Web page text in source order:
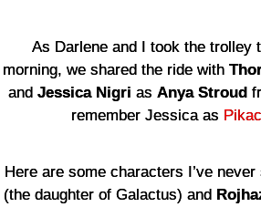
As Darlene and I took the trolley
morning, we shared the ride with
and Jessica Nigri as Anya Stroud
remember Jessica as
Here are some characters I’ve
(the daughter of Galactus) and